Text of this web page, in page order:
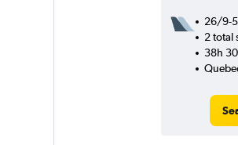
26/9-
2 total
38h